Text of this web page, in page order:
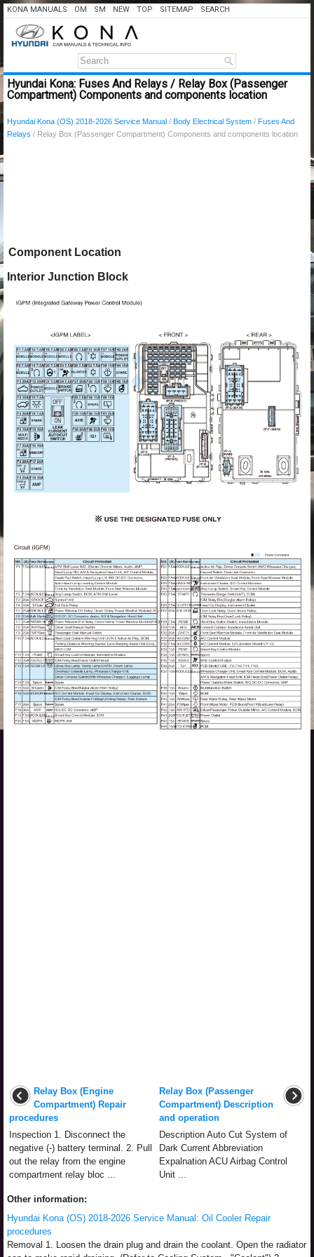
KONA MANUALS OM SM NEW TOP SITEMAP SEARCH
Hyundai Kona: Fuses And Relays / Relay Box (Passenger
Compartment) Components and components location
Hyundai Kona (OS) 2018-2026 Service Manual / Body Electrical System / Fuses And
Relays / Relay Box (Passenger Compartment) Components and components location
Component Location
Interior Junction Block
Relay Box (Engine
Compartment) Repair
procedures
Inspection 1. Disconnect the
negative (-) battery terminal. 2. Pull
out the relay from the engine
compartment relay bloc ...
Relay Box (Passenger
Compartment) Description
and operation
Description Auto Cut System of
Dark Current Abbreviation
Expalnation ACU Airbag Control
Unit ...
Other information:
Hyundai Kona (OS) 2018-2026 Service Manual: Oil Cooler Repair
procedures
Removal 1. Loosen the drain plug and drain the coolant. Open the radiator